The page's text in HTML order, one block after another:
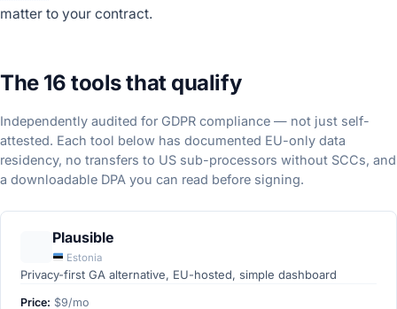
matter to your contract.
The 16 tools that qualify
Independently audited for GDPR compliance — not just self-
attested. Each tool below has documented EU-only data
residency, no transfers to US sub-processors without SCCs, and
a downloadable DPA you can read before signing.
Plausible
Estonia
Privacy-first GA alternative, EU-hosted, simple dashboard
Price: $9/mo